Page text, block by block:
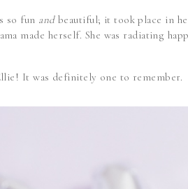
so fun and beautiful; it took place in
made herself. She was radiating
Ellie! It was definitely one to